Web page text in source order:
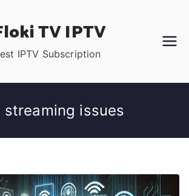
TV IPTV
IPTV Subscription
streaming issues